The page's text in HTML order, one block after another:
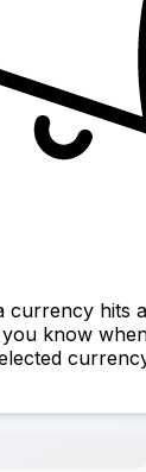
currency hits
know